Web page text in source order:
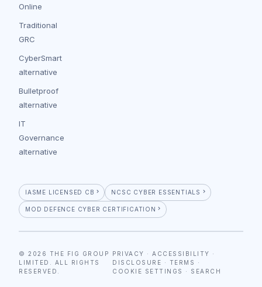
Online
Traditional
GRC
CyberSmart
alternative
Bulletproof
alternative
IT
Governance
alternative
IASME LICENSED CB NCSC CYBER ESSENTIALS
MOD DEFENCE CYBER CERTIFICATION
© 2026 THE FIG GROUP
LIMITED. ALL RIGHTS
RESERVED.
PRIVACY ·ACCESSIBILITY ·
DISCLOSURE · TERMS
·
COOKIE SETTINGS
· SEARCH